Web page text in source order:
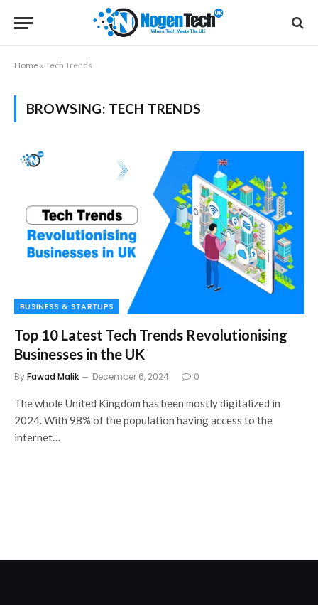
Home » Tech Trends
BROWSING: TECH TRENDS
BUSINESS & STARTUPS
Top 10 Latest Tech Trends Revolutionising
Businesses in the UK
ByFawad Malik December 6, 2024 0
The whole United Kingdom has been mostly digitalized in
2024. With 98% of the population having access to the
internet…